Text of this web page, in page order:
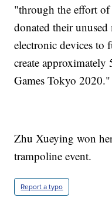
"through the effort
donated their
electronic devices to
create
Games Tokyo 2020."
Zhu Xueying won
trampoline event.
Report a typo